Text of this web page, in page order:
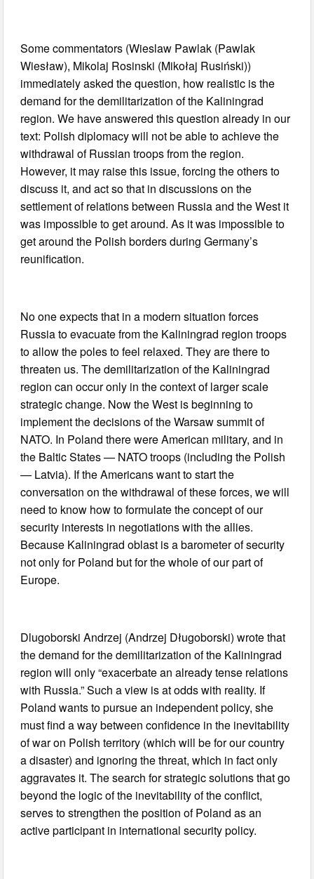
Some commentators (Wieslaw Pawlak (Pawlak
Wiesław), Mikolaj Rosinski (Mikołaj Rusiński))
immediately asked the question, how realistic is the
demand for the demilitarization of the Kaliningrad
region. We have answered this question already in our
text: Polish diplomacy will not be able to achieve the
withdrawal of Russian troops from the region.
However, it may raise this issue, forcing the others to
discuss it, and act so that in discussions on the
settlement of relations between Russia and the West it
was impossible to get around. As it was impossible to
get around the Polish borders during Germany’s
reunification.
No one expects that in a modern situation forces
Russia to evacuate from the Kaliningrad region troops
to allow the poles to feel relaxed. They are there to
threaten us. The demilitarization of the Kaliningrad
region can occur only in the context of larger scale
strategic change. Now the West is beginning to
implement the decisions of the Warsaw summit of
NATO. In Poland there were American military, and in
the Baltic States — NATO troops (including the Polish
— Latvia). If the Americans want to start the
conversation on the withdrawal of these forces, we will
need to know how to formulate the concept of our
security interests in negotiations with the allies.
Because Kaliningrad oblast is a barometer of security
not only for Poland but for the whole of our part of
Europe.
Dlugoborski Andrzej (Andrzej Długoborski) wrote that
the demand for the demilitarization of the Kaliningrad
region will only “exacerbate an already tense relations
with Russia.” Such a view is at odds with reality. If
Poland wants to pursue an independent policy, she
must find a way between confidence in the inevitability
of war on Polish territory (which will be for our country
a disaster) and ignoring the threat, which in fact only
aggravates it. The search for strategic solutions that go
beyond the logic of the inevitability of the conflict,
serves to strengthen the position of Poland as an
active participant in international security policy.